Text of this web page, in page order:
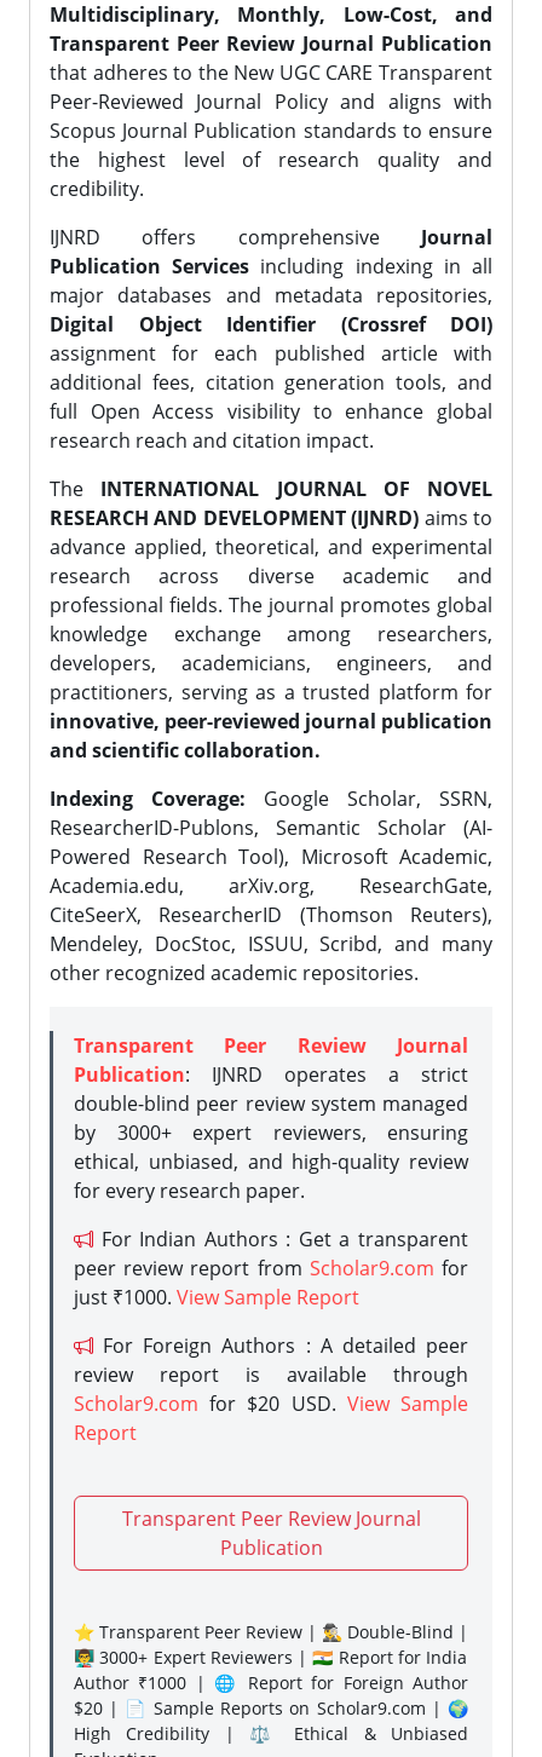
Multidisciplinary, Monthly, Low-Cost, and
Transparent Peer Review Journal Publication
that adheres to the New UGC CARE Transparent
Peer-Reviewed Journal Policy and aligns with
Scopus Journal Publication standards to ensure
the highest level of research quality and
credibility.
IJNRD offers comprehensive Journal
Publication Services including indexing in all
major databases and metadata repositories,
Digital Object Identifier (Crossref DOI)
assignment for each published article with
additional fees, citation generation tools, and
full Open Access visibility to enhance global
research reach and citation impact.
The INTERNATIONAL JOURNAL OF NOVEL
RESEARCH AND DEVELOPMENT (IJNRD) aims to
advance applied, theoretical, and experimental
research across diverse academic and
professional fields. The journal promotes global
knowledge exchange among researchers,
developers, academicians, engineers, and
practitioners, serving as a trusted platform for
innovative, peer-reviewed journal publication
and scientific collaboration.
Indexing Coverage: Google Scholar, SSRN,
ResearcherID-Publons, Semantic Scholar (AI-
Powered Research Tool), Microsoft Academic,
Academia.edu, arXiv.org, ResearchGate,
CiteSeerX, ResearcherID (Thomson Reuters),
Mendeley, DocStoc, ISSUU, Scribd, and many
other recognized academic repositories.
Transparent Peer Review Journal
Publication: IJNRD operates a strict
double-blind peer review system managed
by 3000+ expert reviewers, ensuring
ethical, unbiased, and high-quality review
for every research paper.
For Indian Authors : Get a transparent
peer review report from Scholar9.com for
just ₹1000. View Sample Report
For Foreign Authors : A detailed peer
review report is available through
Scholar9.com for $20 USD. View Sample
Report
Transparent Peer Review Journal
Publication
⭐ Transparent Peer Review | 🕵️‍♂️ Double-Blind |
👨‍🏫 3000+ Expert Reviewers | 🇮🇳 Report for India
Author ₹1000 | 🌐 Report for Foreign Author
$20 | 📄 Sample Reports on Scholar9.com | 🌍
High Credibility | ⚖️ Ethical & Unbiased